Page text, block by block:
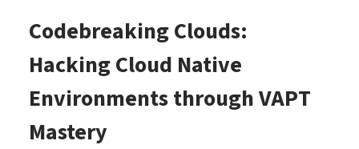
Codebreaking Clouds:
Hacking Cloud Native
Environments through VAPT
Mastery